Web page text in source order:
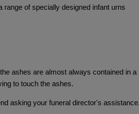
of specially designed infant urns
ashes are almost always contained in a
to touch the ashes.
asking your funeral director's assistance.